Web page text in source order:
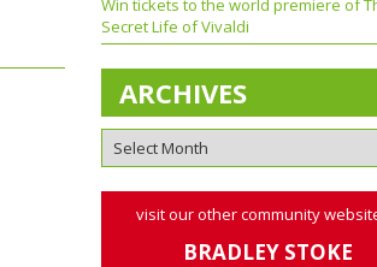
Win tickets to the world premiere of
Secret Life of Vivaldi
ARCHIVES
visit our other community
BRADLEY STOKE